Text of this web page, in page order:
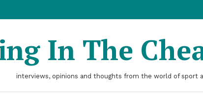
In The
interviews, opinions and thoughts from the world of sport